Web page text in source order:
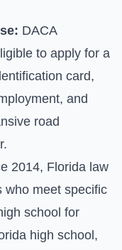
DACA
to apply for a
card,
and
road
2014, Florida law
who meet specific
school for
high school,